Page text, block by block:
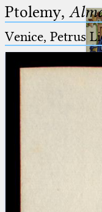
Ptolemy,
Venice, Petrus